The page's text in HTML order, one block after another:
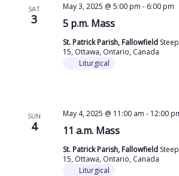
SAT
3 5 p.m. Mass
May 3, 2025 @ 5:00 pm - 6:00 pm
St. Patrick Parish, Fallowfield
15, Ottawa, Ontario, Canada
Liturgical
SUN
4 11 a.m. Mass
May 4, 2025 @ 11:00 am - 12:00
St. Patrick Parish, Fallowfield
15, Ottawa, Ontario, Canada
Liturgical